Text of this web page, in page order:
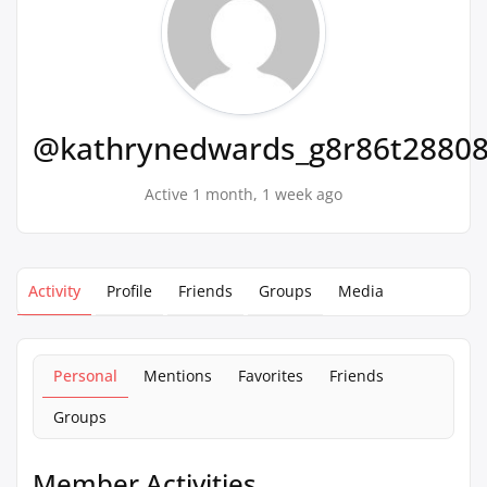
Active 1 month, 1 week ago
Activity Profile Friends Groups Media
Personal Mentions Favorites
Friends
Groups